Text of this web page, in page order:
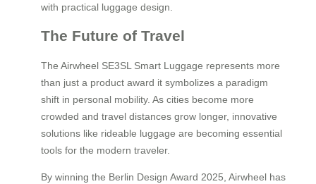
with practical luggage design.
The Future of Travel
The Airwheel SE3SL Smart Luggage represents more
than just a product award it symbolizes a paradigm
shift in personal mobility. As cities become more
crowded and travel distances grow longer, innovative
solutions like rideable luggage are becoming essential
tools for the modern traveler.
By winning the Berlin Design Award 2025, Airwheel has